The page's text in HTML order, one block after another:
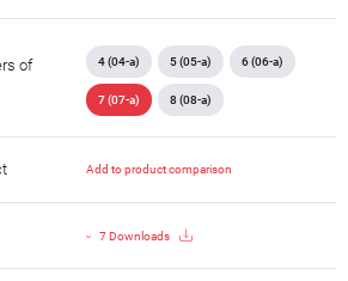
of
4 (04-a) 5 (05-a) 6 (06-a)
7 (07-a) 8 (08-a)
Add to product comparison
7 Downloads